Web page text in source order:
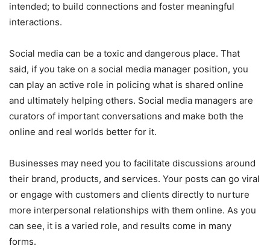
intended; to build connections and foster meaningful
interactions.
Social media can be a toxic and dangerous place. That
said, if you take on a social media manager position, you
can play an active role in policing what is shared online
and ultimately helping others. Social media managers are
curators of important conversations and make both the
online and real worlds better for it.
Businesses may need you to facilitate discussions around
their brand, products, and services. Your posts can go viral
or engage with customers and clients directly to nurture
more interpersonal relationships with them online. As you
can see, it is a varied role, and results come in many
forms.